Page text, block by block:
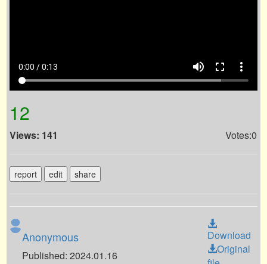
0:00 / 0:13 volume_up fullscreen more_vert
12
Views: 141 Votes:0
report edit share
Anonymous
Published: 2024.01.16
Download
Original